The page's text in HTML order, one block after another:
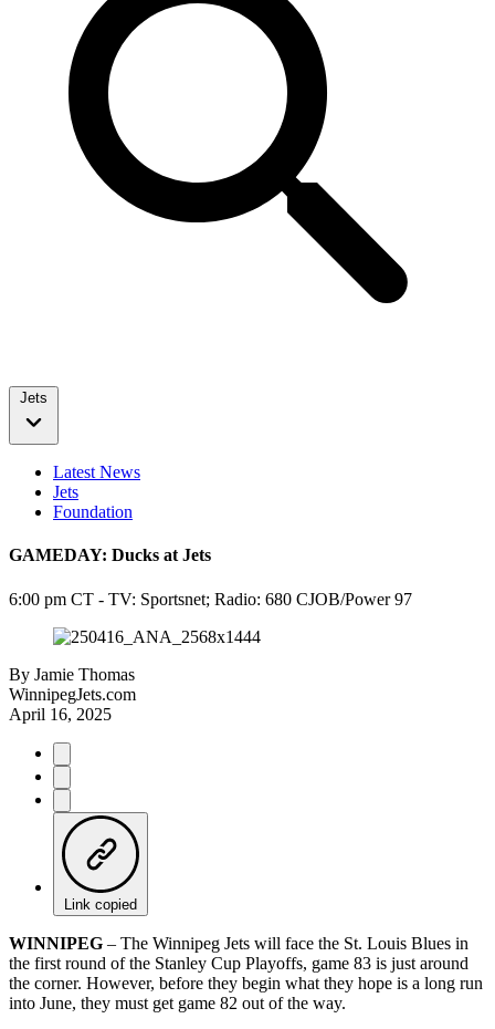
Jets
Latest News
Jets
Foundation
GAMEDAY: Ducks at Jets
6:00 pm CT - TV: Sportsnet; Radio: 680 CJOB/Power 97
By Jamie Thomas
WinnipegJets.com
April 16, 2025
Link copied
WINNIPEG – The Winnipeg Jets will face the St. Louis Blues in
the first round of the Stanley Cup Playoffs, game 83 is just around
the corner. However, before they begin what they hope is a long run
into June, they must get game 82 out of the way.